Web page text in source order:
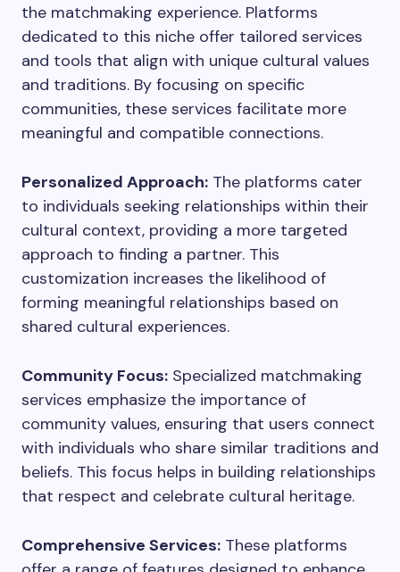
the matchmaking experience. Platforms
dedicated to this niche offer tailored services
and tools that align with unique cultural values
and traditions. By focusing on specific
communities, these services facilitate more
meaningful and compatible connections.
Personalized Approach: The platforms cater
to individuals seeking relationships within their
cultural context, providing a more targeted
approach to finding a partner. This
customization increases the likelihood of
forming meaningful relationships based on
shared cultural experiences.
Community Focus: Specialized matchmaking
services emphasize the importance of
community values, ensuring that users connect
with individuals who share similar traditions and
beliefs. This focus helps in building relationships
that respect and celebrate cultural heritage.
Comprehensive Services: These platforms